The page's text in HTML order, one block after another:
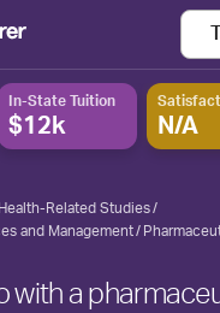
In-State Tuition
$12k N/A
Related Studies
and Management
with a